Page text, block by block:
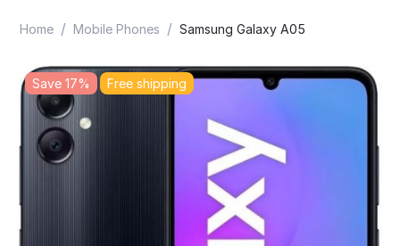
Home / Mobile Phones / Samsung Galaxy A05
Free shipping
Save 17%